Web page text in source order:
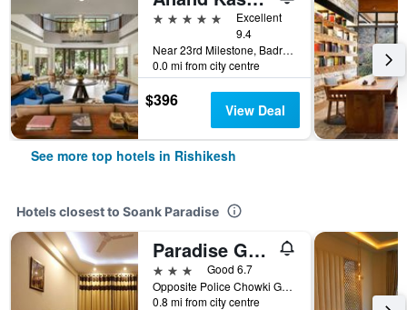
5 stars
Excellent
9.4
Near 23rd Milestone, Badrinath Rd, Gular Dogi, Rishikesh, India
0.0 mi from city centre
$396 View Deal
See more top hotels in Rishikesh
Hotels closest to Soank Paradise
Paradise Ganga - A River Side Hotel
3 stars
Good 6.7
Opposite Police Chowki Ghat Road, Rishikesh, India
0.8 mi from city centre